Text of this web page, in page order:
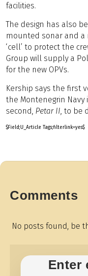
facilities.
The design has also
mounted sonar and a
‘cell’ to protect the
Group will supply a
for the new OPVs.
Kership says the first
the Montenegrin Navy
second, Petar II , to
$Field;U_Article Tags;filterlink=yes$
Comments
No posts found, be
Enter